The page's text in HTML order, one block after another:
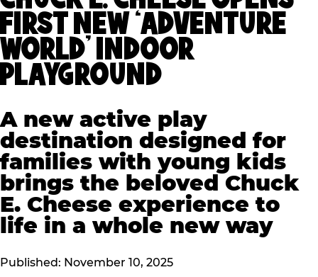
FIRST NEW ‘ADVENTURE
WORLD’ INDOOR
PLAYGROUND
A new active play
destination designed for
families with young kids
brings the beloved Chuck
E. Cheese experience to
life in a whole new way
Published: November 10, 2025